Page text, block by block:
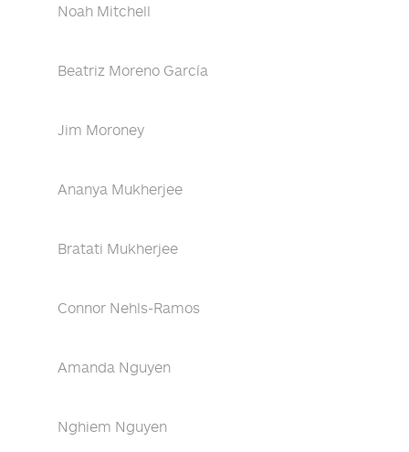
Noah Mitchell
Beatriz Moreno García
Jim Moroney
Ananya Mukherjee
Bratati Mukherjee
Connor Nehls-Ramos
Amanda Nguyen
Nghiem Nguyen